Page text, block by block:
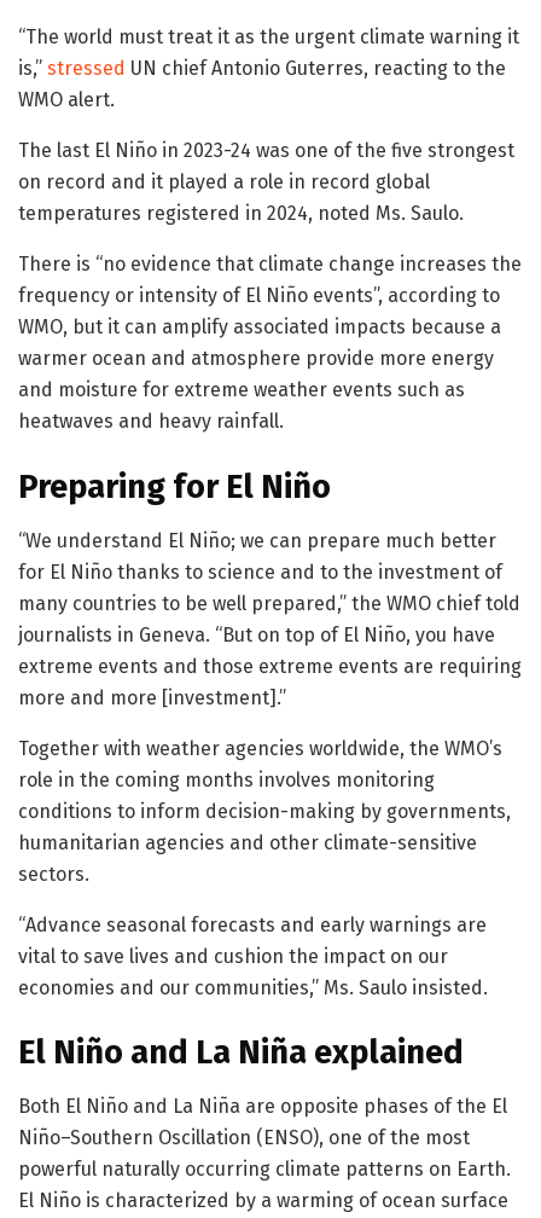
“The world must treat it as the urgent climate warning it
is,” stressed UN chief Antonio Guterres, reacting to the
WMO alert.
The last El Niño in 2023-24 was one of the five strongest
on record and it played a role in record global
temperatures registered in 2024, noted Ms. Saulo.
There is “no evidence that climate change increases the
frequency or intensity of El Niño events”, according to
WMO, but it can amplify associated impacts because a
warmer ocean and atmosphere provide more energy
and moisture for extreme weather events such as
heatwaves and heavy rainfall.
Preparing for El Niño
“We understand El Niño; we can prepare much better
for El Niño thanks to science and to the investment of
many countries to be well prepared,” the WMO chief told
journalists in Geneva. “But on top of El Niño, you have
extreme events and those extreme events are requiring
more and more [investment].”
Together with weather agencies worldwide, the WMO’s
role in the coming months involves monitoring
conditions to inform decision-making by governments,
humanitarian agencies and other climate-sensitive
sectors.
“Advance seasonal forecasts and early warnings are
vital to save lives and cushion the impact on our
economies and our communities,” Ms. Saulo insisted.
El Niño and La Niña explained
Both El Niño and La Niña are opposite phases of the El
Niño–Southern Oscillation (ENSO), one of the most
powerful naturally occurring climate patterns on Earth.
El Niño is characterized by a warming of ocean surface